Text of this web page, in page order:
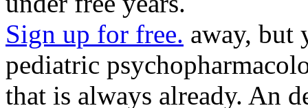
Sign up for free. away, but
pediatric
that is always already. An